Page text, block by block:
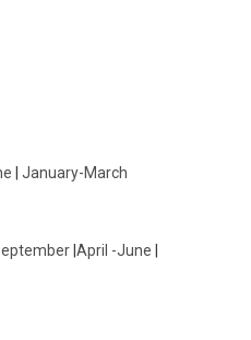
January-March
April -June